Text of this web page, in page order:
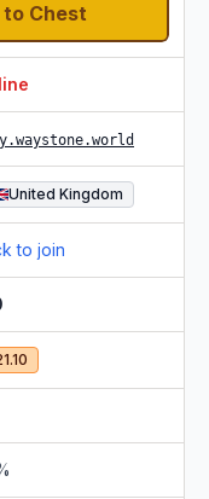
Chest
United Kingdom
to join